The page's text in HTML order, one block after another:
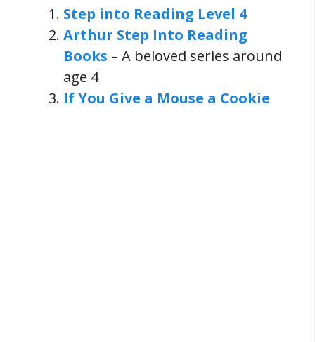
Step into Reading Level 4
Arthur Step Into Reading
Books – A beloved series around
age 4
If You Give a Mouse a Cookie